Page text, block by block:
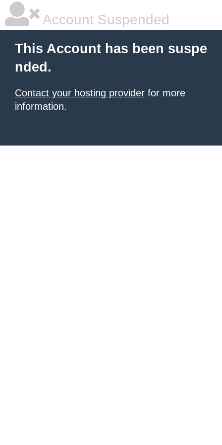
Account Suspended
This Account has been suspe
nded.
Contact your hosting provider for more
information.